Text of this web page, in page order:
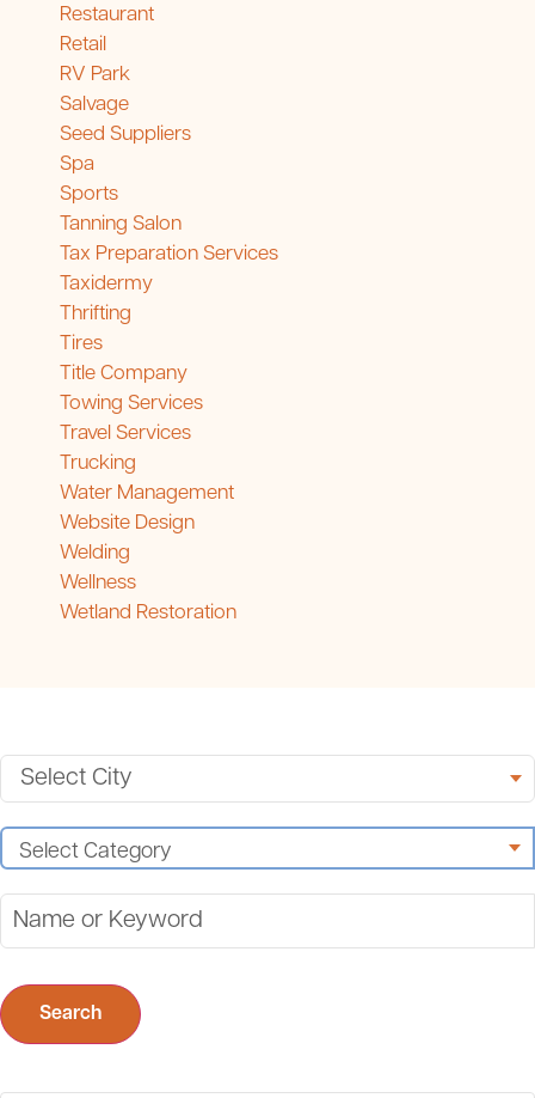
Restaurant
Retail
RV Park
Salvage
Seed Suppliers
Spa
Sports
Tanning Salon
Tax Preparation Services
Taxidermy
Thrifting
Tires
Title Company
Towing Services
Travel Services
Trucking
Water Management
Website Design
Welding
Wellness
Wetland Restoration
Search